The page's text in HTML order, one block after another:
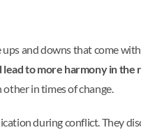
and downs that come
to more harmony in the
in times of change.
during conflict. They